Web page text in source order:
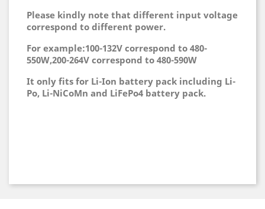
Please kindly note that different input voltage
correspond to different power.
For example:100-132V correspond to 480-
550W,200-264V correspond to 480-590W
It only fits for Li-Ion battery pack including Li-
Po, Li-NiCoMn and LiFePo4 battery pack.